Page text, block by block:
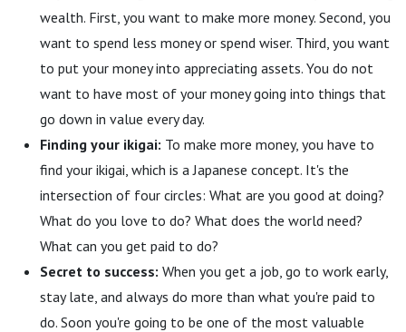
wealth. First, you want to make more money. Second, you
want to spend less money or spend wiser. Third, you want
to put your money into appreciating assets. You do not
want to have most of your money going into things that
go down in value every day.
Finding your ikigai: To make more money, you have to
find your ikigai, which is a Japanese concept. It's the
intersection of four circles: What are you good at doing?
What do you love to do? What does the world need?
What can you get paid to do?
Secret to success: When you get a job, go to work early,
stay late, and always do more than what you're paid to
do. Soon you're going to be one of the most valuable